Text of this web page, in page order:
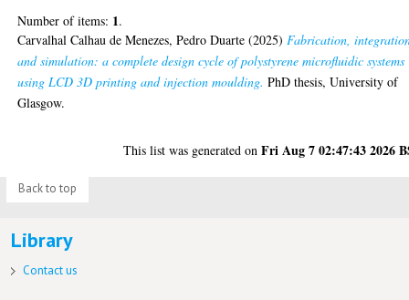
Number of items: 1.
Carvalhal Calhau de Menezes, Pedro Duarte (2025) Fabrication,
and simulation: a complete design cycle of polystyrene microfluidic systems
using LCD 3D printing and injection moulding. PhD thesis, University of
Glasgow.
This list was generated onFri Aug 7 02:47:43 2026
Back to top
Library
Contact us